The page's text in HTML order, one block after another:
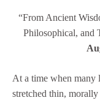
“From Ancient
Philosophical, and
At a time when many
stretched thin,